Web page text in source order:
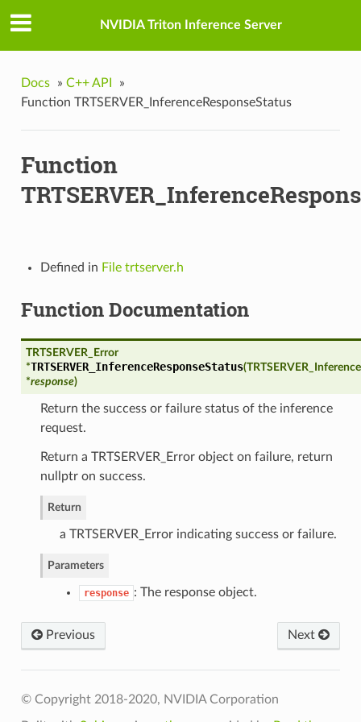
NVIDIA Triton Inference Server
Docs » C++ API
»
Function TRTSERVER_InferenceResponseStatus
Function
Defined in File trtserver.h
Function Documentation
TRTSERVER_Error
*TRTSERVER_InferenceResponseStatus(
*response)
Return the success or failure status of the inference
request.
Return a TRTSERVER_Error object on failure, return
nullptr on success.
Return
a TRTSERVER_Error indicating success or failure.
Parameters
response : The response object.
Next
Previous
© Copyright 2018-2020, NVIDIA Corporation